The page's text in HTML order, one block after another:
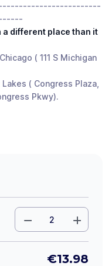
a different place than it
( 111 S Michigan
( Congress Plaza,
Pkwy).
€13.98